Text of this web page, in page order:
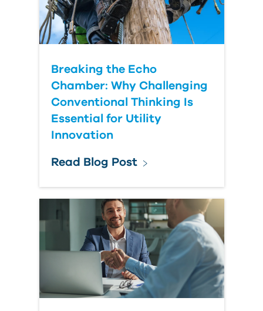
Breaking the Echo
Chamber: Why Challenging
Conventional Thinking Is
Essential for Utility
Innovation
Read Blog Post